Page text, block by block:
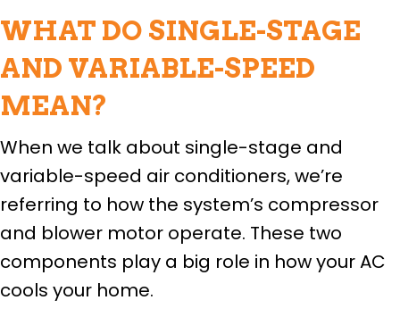
WHAT DO SINGLE-STAGE
AND VARIABLE-SPEED
MEAN?
When we talk about single-stage and
variable-speed air conditioners, we’re
referring to how the system’s compressor
and blower motor operate. These two
components play a big role in how your AC
cools your home.